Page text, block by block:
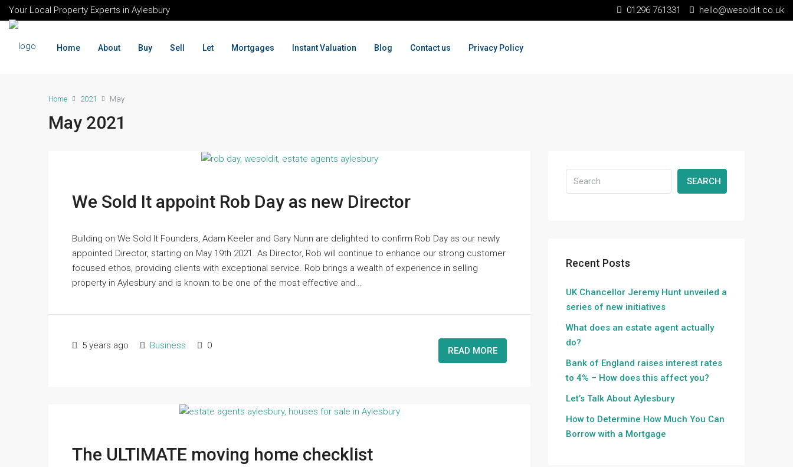
Your Local Property Experts in Aylesbury 01296 761331 hello@wesoldit.co.uk
Home About Buy Sell Let Mortgages Instant Valuation Blog Contact us Privacy Policy
Home 2021 May
May 2021
We Sold It appoint Rob Day as new Director
Building on We Sold It Founders, Adam Keeler and Gary Nunn are delighted to confirm Rob Day as our newly
appointed Director, starting on May 19th 2021. As Director, Rob will continue to enhance our strong customer
focused ethos, providing clients with exceptional service. Rob brings a wealth of experience in selling
property in Aylesbury and is known to be one of the most effective and...
5 years ago Business 0 READ MORE
The ULTIMATE moving home checklist
SEARCH
Recent Posts
UK Chancellor Jeremy Hunt unveiled a
series of new initiatives
What does an estate agent actually
do?
Bank of England raises interest rates
to 4% – How does this affect you?
Let’s Talk About Aylesbury
How to Determine How Much You Can
Borrow with a Mortgage